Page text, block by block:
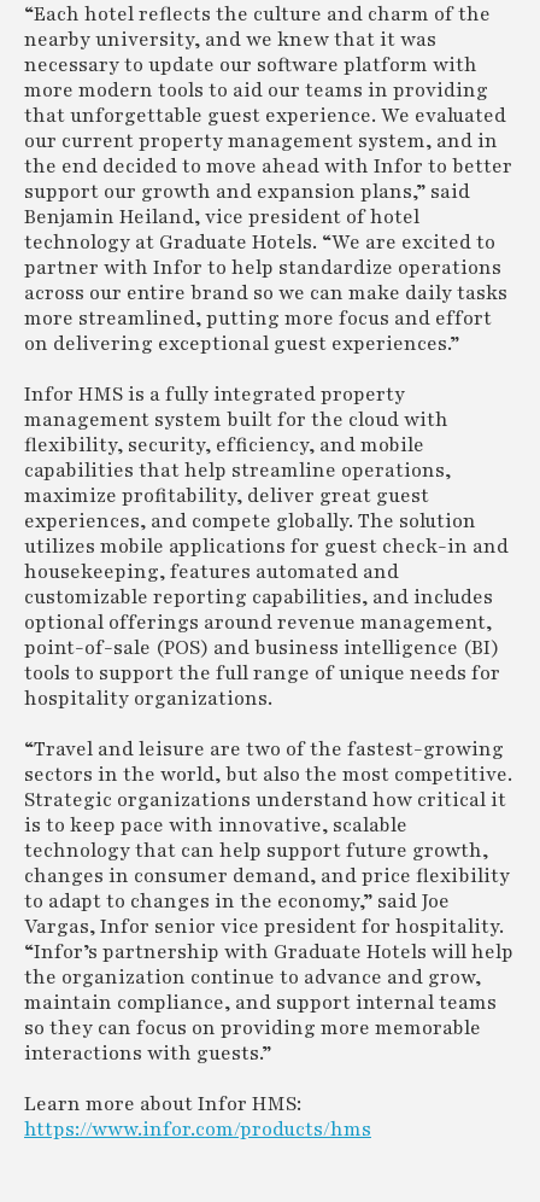
“Each hotel reflects the culture and charm of the
nearby university, and we knew that it was
necessary to update our software platform with
more modern tools to aid our teams in providing
that unforgettable guest experience. We evaluated
our current property management system, and in
the end decided to move ahead with Infor to better
support our growth and expansion plans,” said
Benjamin Heiland, vice president of hotel
technology at Graduate Hotels. “We are excited to
partner with Infor to help standardize operations
across our entire brand so we can make daily tasks
more streamlined, putting more focus and effort
on delivering exceptional guest experiences.”
Infor HMS is a fully integrated property
management system built for the cloud with
flexibility, security, efficiency, and mobile
capabilities that help streamline operations,
maximize profitability, deliver great guest
experiences, and compete globally. The solution
utilizes mobile applications for guest check-in and
housekeeping, features automated and
customizable reporting capabilities, and includes
optional offerings around revenue management,
point-of-sale (POS) and business intelligence (BI)
tools to support the full range of unique needs for
hospitality organizations.
“Travel and leisure are two of the fastest-growing
sectors in the world, but also the most competitive.
Strategic organizations understand how critical it
is to keep pace with innovative, scalable
technology that can help support future growth,
changes in consumer demand, and price flexibility
to adapt to changes in the economy,” said Joe
Vargas, Infor senior vice president for hospitality.
“Infor’s partnership with Graduate Hotels will help
the organization continue to advance and grow,
maintain compliance, and support internal teams
so they can focus on providing more memorable
interactions with guests.”
Learn more about Infor HMS:
https://www.infor.com/products/hms